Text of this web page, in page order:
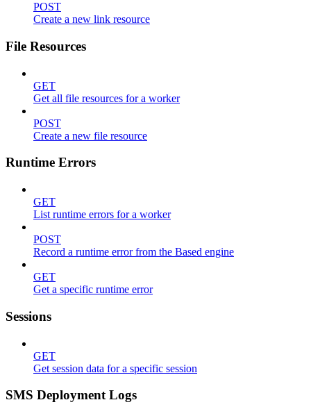
POST
Create a new link resource
File Resources
GET
Get all file resources for a worker
POST
Create a new file resource
Runtime Errors
GET
List runtime errors for a worker
POST
Record a runtime error from the Based engine
GET
Get a specific runtime error
Sessions
GET
Get session data for a specific session
SMS Deployment Logs